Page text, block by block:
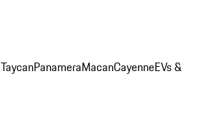
TaycanPanameraMacanCayenneEVs &